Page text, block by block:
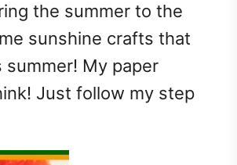
the summer to the
sunshine crafts that
My paper
Just follow my step